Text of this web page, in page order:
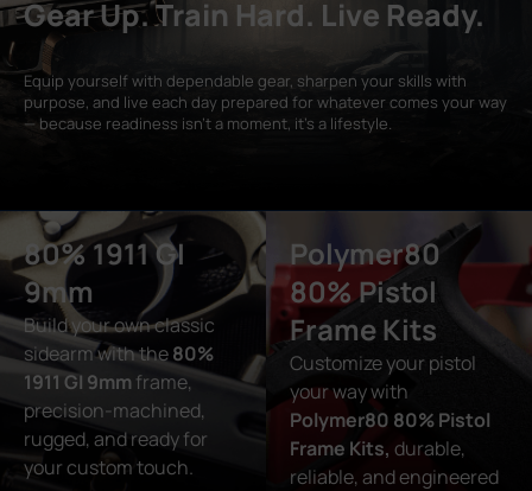
Gear Up. Train Hard. Live Ready.
Equip yourself with dependable gear, sharpen your skills with
purpose, and live each day prepared for whatever comes your way
— because readiness isn’t a moment, it’s a lifestyle.
80% 1911 GI
9mm
Build your own classic
sidearm with the80%
1911 GI 9mm frame,
precision-machined,
rugged, and ready for
your custom touch.
Polymer80
80% Pistol
Frame Kits
Customize your pistol
your way with
Polymer80 80% Pistol
Frame Kits, durable,
reliable, and engineered